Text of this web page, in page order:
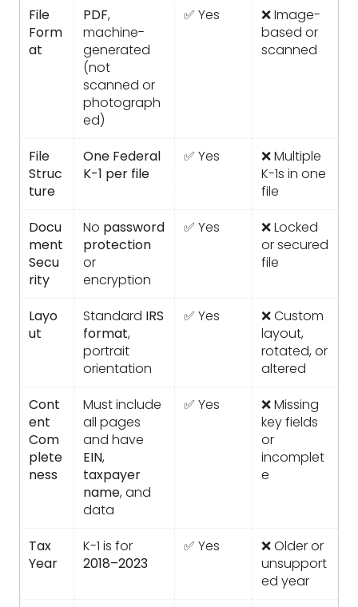
File
Form
at
PDF,
machine-
generated
(not
scanned or
photograph
ed)
✅ Yes
❌ Image-
based or
scanned
File
Struc
ture
One Federal
K-1 per file
✅ Yes
❌ Multiple
K-1s in one
file
Docu
ment
Secu
rity
No password
protection
or
encryption
✅ Yes
❌ Locked
or secured
file
Layo
ut
Standard IRS
format,
portrait
orientation
✅ Yes
❌ Custom
layout,
rotated, or
altered
Cont
ent
Com
plete
ness
Must include
all pages
and have
EIN,
taxpayer
name, and
data
✅ Yes
❌ Missing
key fields
or
incomplet
e
Tax
Year
K-1 is for
2018–2023
✅ Yes
❌ Older or
unsupport
ed year